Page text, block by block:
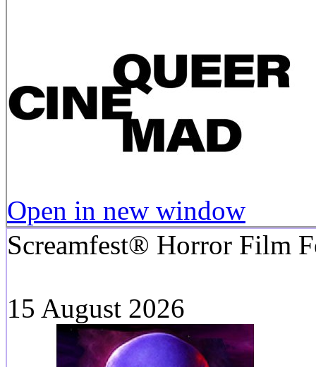
Open in new window
Screamfest® Horror Film
15 August 2026